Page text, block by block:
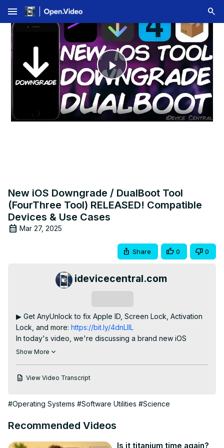
menu
Play
Video
New iOS Downgrade / DualBoot Tool
(FourThree Tool) RELEASED! Compatible
Devices & Use Cases
Mar 27, 2025
Share 0 0
idevicecentral.com
▶ Get AnyUnlock to fix Apple ID, Screen Lock, Activation
Lock, and more: https://bit.ly/4dnLIlL
In today's video, we're discussing a brand new iOS
Downgrade / DualBoot tool called FourThree Tool, part of
one of these legacy devices it's time to dust it off and
Jailbreaking your device is legal thanks to a DMCA
makes jailbreaking your device perfectly fine. With a
Show More
View Video Transcript
#Operating Systems #Software Utilities #Science
Recommended Videos
Is it titanium time again?